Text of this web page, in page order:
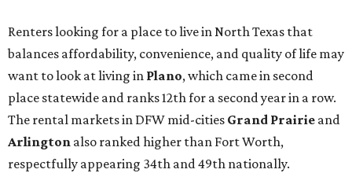
Renters looking for a place to live in North Texas that
balances affordability, convenience, and quality of life may
want to look at living in Plano, which came in second
place statewide and ranks 12th for a second year in a row.
The rental markets in DFW mid-cities Grand Prairie and
Arlington also ranked higher than Fort Worth,
respectfully appearing 34th and 49th nationally.